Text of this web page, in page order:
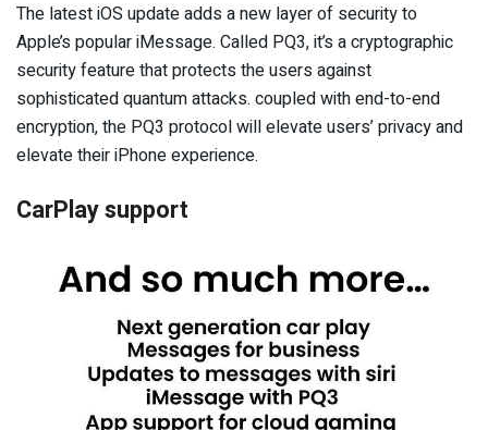
The latest iOS update adds a new layer of security to
Apple’s popular iMessage. Called PQ3, it’s a cryptographic
security feature that protects the users against
sophisticated quantum attacks. coupled with end-to-end
encryption, the PQ3 protocol will elevate users’ privacy and
elevate their iPhone experience.
CarPlay support